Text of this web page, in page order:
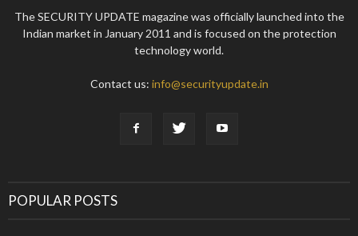
The SECURITY UPDATE magazine was officially launched into the
Indian market in January 2011 and is focused on the protection
technology world.
Contact us: info@securityupdate.in
POPULAR POSTS